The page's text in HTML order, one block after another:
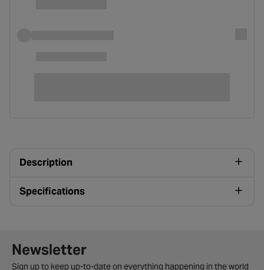
Description
Specifications
Newsletter signup form
Newsletter
Sign up to keep up-to-date on everything happening in the world